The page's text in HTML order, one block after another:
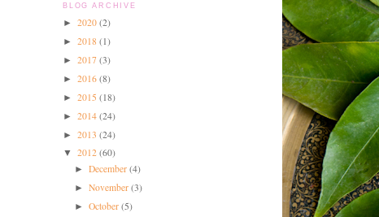
BLOG ARCHIVE
► 2020 (2)
► 2018 (1)
► 2017 (3)
► 2016 (8)
► 2015 (18)
► 2014 (24)
► 2013 (24)
▼ 2012 (60)
►December(4)
►November(3)
►October(5)